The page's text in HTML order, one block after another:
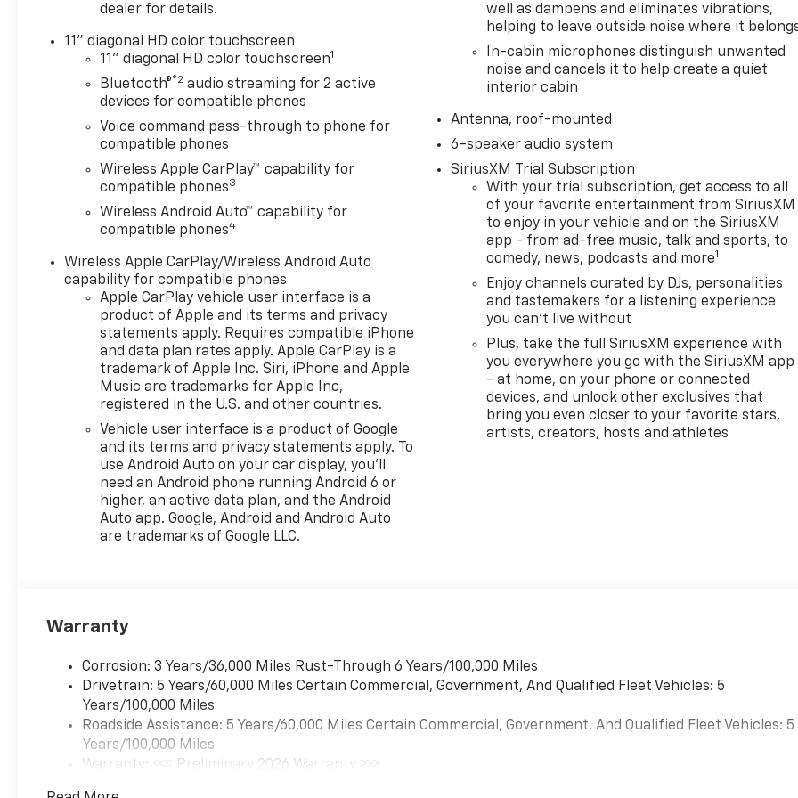
Park Assist, (UFG) Rear Cross
Traffic Alert and (UKC) Lane
Change Alert with Side Blind
Zone Alert (Also includes
(KSG) Adaptive Cruise
Control.), AUDIO SYSTEM, 11"
TOUCHSCREEN AM/FM stereo.
Additional features for
compatible phones include:
Bluetooth® audio streaming
for 2 active devices, voice
command pass-through to
phone, wireless Apple
CarPlay® and wireless Android
Auto® capable (STD), ENGINE,
ECOTEC 1.2L TURBO DOHC DI
WITH VARIABLE VALVE TIMING
(VVT) E85-compatible (137 hp
[102 kW] @ 5000 rpm, 162 lb-
ft torque [219 N-m] @ 2500
rpm) (STD), TRANSMISSION,
6-SPEED AUTOMATIC (STD).
Chevrolet 2RS with Apex Red
exterior and Jet Black with
Red accents interior features
Riverview Chevrolet's
hassle free buying
experience.
P.R.I.D.E.Professional conduct,
Reliability, Incomparable
service, Devoted employees,
Enthusiasm toward our
dealer for details.
11" diagonal HD color touchscreen
11" diagonal HD color touchscreen1
Bluetooth®®2 audio streaming for 2 active
devices for compatible phones
Voice command pass-through to phone for
compatible phones
Wireless Apple CarPlay™ capability for
compatible phones3
Wireless Android Auto™ capability for
compatible phones4
Wireless Apple CarPlay/Wireless Android Auto
capability for compatible phones
Apple CarPlay vehicle user interface is a
product of Apple and its terms and privacy
statements apply. Requires compatible iPhone
and data plan rates apply. Apple CarPlay is a
trademark of Apple Inc. Siri, iPhone and Apple
Music are trademarks for Apple Inc,
registered in the U.S. and other countries.
Vehicle user interface is a product of Google
and its terms and privacy statements apply. To
use Android Auto on your car display, you'll
need an Android phone running Android 6 or
higher, an active data plan, and the Android
Auto app. Google, Android and Android Auto
are trademarks of Google LLC.
well as dampens and eliminates vibrations,
helping to leave outside noise where it
In-cabin microphones distinguish unwanted
noise and cancels it to help create a quiet
interior cabin
Antenna, roof-mounted
6-speaker audio system
SiriusXM Trial Subscription
With your trial subscription, get access to all
of your favorite entertainment from SiriusXM
to enjoy in your vehicle and on the SiriusXM
app - from ad-free music, talk and sports, to
comedy, news, podcasts and more1
Enjoy channels curated by DJs, personalities
and tastemakers for a listening experience
you can't live without
Plus, take the full SiriusXM experience with
you everywhere you go with the SiriusXM app
- at home, on your phone or connected
devices, and unlock other exclusives that
bring you even closer to your favorite stars,
artists, creators, hosts and athletes
Warranty
Corrosion: 3 Years/36,000 Miles Rust-Through 6 Years/100,000 Miles
Drivetrain: 5 Years/60,000 Miles Certain Commercial, Government, And Qualified Fleet Vehicles: 5
Years/100,000 Miles
Roadside Assistance: 5 Years/60,000 Miles Certain Commercial, Government, And Qualified Fleet Vehicles: 5
Years/100,000 Miles
Warranty: <<< Preliminary 2026 Warranty >>>